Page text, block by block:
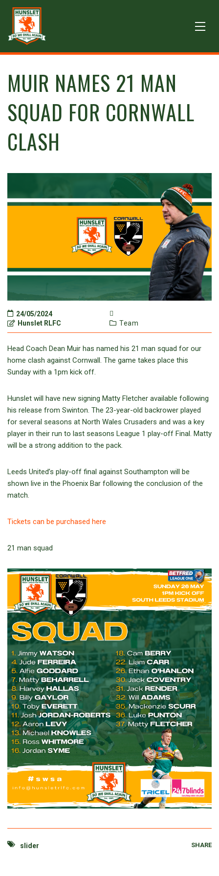
MUIR NAMES 21 MAN
SQUAD FOR CORNWALL
CLASH
24/05/2024
Hunslet RLFC
Team
Head Coach Dean Muir has named his 21 man squad for our
home clash against Cornwall. The game takes place this
Sunday with a 1pm kick off.
Hunslet will have new signing Matty Fletcher available following
his release from Swinton. The 23-year-old backrower played
for several seasons at North Wales Crusaders and was a key
player in their run to last seasons League 1 play-off Final. Matty
will be a strong addition to the pack.
Leeds United’s play-off final against Southampton will be
shown live in the Phoenix Bar following the conclusion of the
match.
Tickets can be purchased here
21 man squad
slider SHARE